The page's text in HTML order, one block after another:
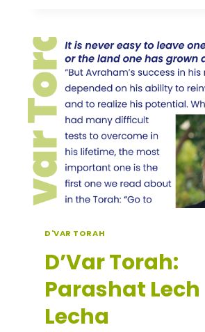
D'VAR TORAH
D’Var Torah:
Parashat Lech
Lecha